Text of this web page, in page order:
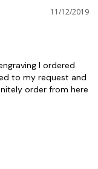
11/12/2019
I ordered
to my request and
order from here